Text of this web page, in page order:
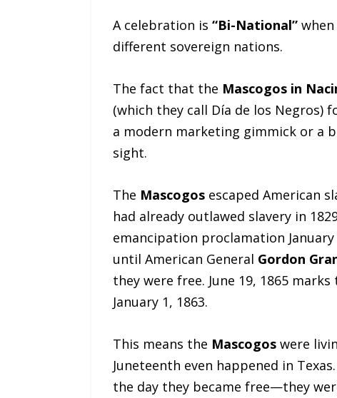
A celebration is “Bi-National”when
different sovereign nations.
The fact that the Mascogos in
(which they call Día de los Negros)
a modern marketing gimmick or a
sight.
The Mascogosescaped American
had already outlawed slavery in
emancipation proclamation
until American General Gordon
they were free. June 19, 1865
January 1, 1863.
This means the Mascogoswere
Juneteenth even happened in
the day they became free—they